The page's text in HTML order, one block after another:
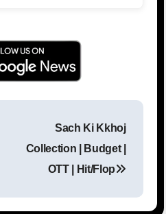
Sach Ki Kkhoj
Collection | Budget |
OTT | Hit/Flop